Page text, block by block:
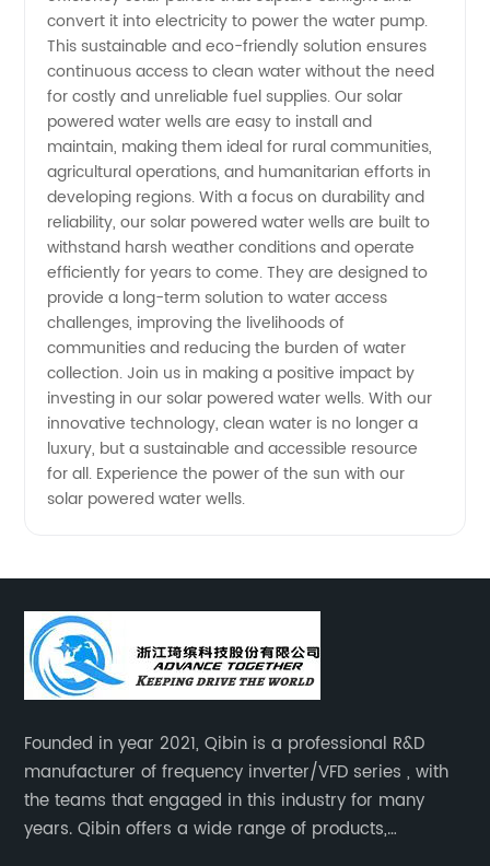
and
Exporter
from
China
convert it into electricity to power the water pump.
This sustainable and eco-friendly solution ensures
continuous access to clean water without the need
for costly and unreliable fuel supplies. Our solar
powered water wells are easy to install and
maintain, making them ideal for rural communities,
agricultural operations, and humanitarian efforts in
developing regions. With a focus on durability and
reliability, our solar powered water wells are built to
withstand harsh weather conditions and operate
efficiently for years to come. They are designed to
provide a long-term solution to water access
challenges, improving the livelihoods of
communities and reducing the burden of water
collection. Join us in making a positive impact by
investing in our solar powered water wells. With our
innovative technology, clean water is no longer a
luxury, but a sustainable and accessible resource
for all. Experience the power of the sun with our
solar powered water wells.
Founded in year 2021, Qibin is a professional R&D
manufacturer of frequency inverter/VFD series , with
the teams that engaged in this industry for many
years. Qibin offers a wide range of products,